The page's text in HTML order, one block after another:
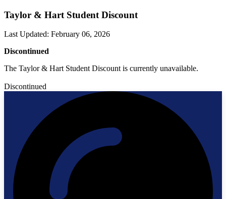
Taylor & Hart Student Discount
Last Updated: February 06, 2026
Discontinued
The Taylor & Hart Student Discount is currently unavailable.
Discontinued